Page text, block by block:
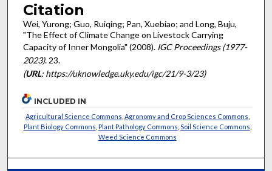
Citation
Wei, Yurong; Guo, Ruiqing; Pan, Xuebiao; and Long, Buju,
"The Effect of Climate Change on Livestock Carrying
Capacity of Inner Mongolia" (2008). IGC Proceedings (1977-
2023). 23.
(URL: https://uknowledge.uky.edu/igc/21/9-3/23)
INCLUDED IN
Agricultural Science Commons Agronomy and Crop Sciences Commons
Plant Biology Commons Plant Pathology Commons Soil Science Commons
Weed Science Commons